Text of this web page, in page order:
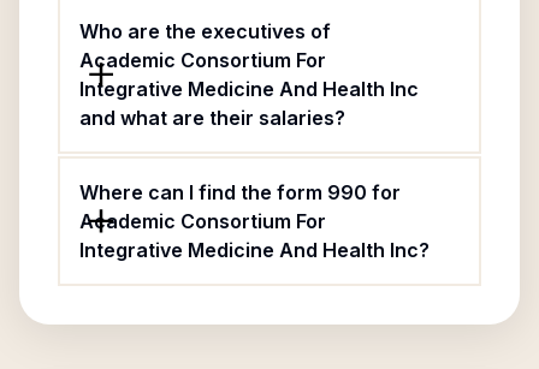
Who are the executives of
Academic Consortium For
Integrative Medicine And Health Inc
and what are their salaries?
Where can I find the form 990 for
Academic Consortium For
Integrative Medicine And Health Inc?